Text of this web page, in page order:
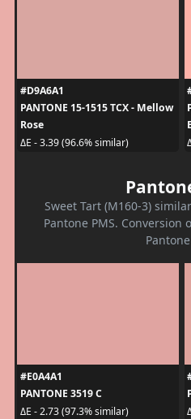
#D9A6A1
PANTONE 15-1515 TCX - Mellow
Rose
ΔE - 3.39 (96.6% similar)
Sweet Tart (M160-3)
Pantone PMS. Conversion
#E0A4A1
PANTONE 3519 C
ΔE - 2.73 (97.3% similar)